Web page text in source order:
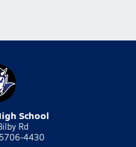
School
Rd
4430